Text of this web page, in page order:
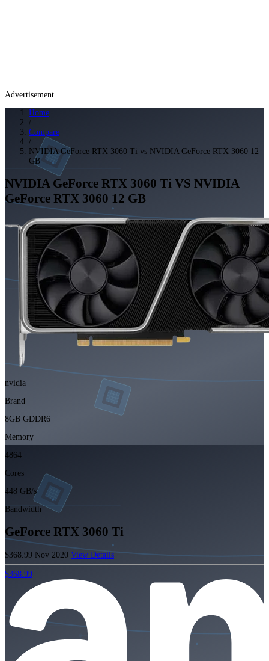
Advertisement
Home
/
Compare
/
NVIDIA GeForce RTX 3060 Ti vs NVIDIA GeForce RTX 3060 12
GB
NVIDIA GeForce RTX 3060 Ti VS NVIDIA
GeForce RTX 3060 12 GB
nvidia
Brand
8GB GDDR6
Memory
4864
Cores
448 GB/s
Bandwidth
GeForce RTX 3060 Ti
$368.99 Nov 2020 View Details
$368.99